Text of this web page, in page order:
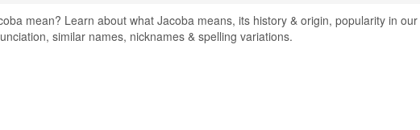
mean? Learn about what Jacoba means, its history & origin, popularity in our
similar names, nicknames & spelling variations.